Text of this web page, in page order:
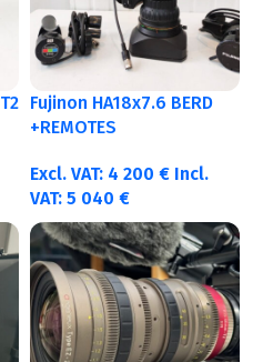
Fujinon HA18x7.6 BERD
+REMOTES
Excl. VAT: 4 200 € Incl.
VAT: 5 040 €